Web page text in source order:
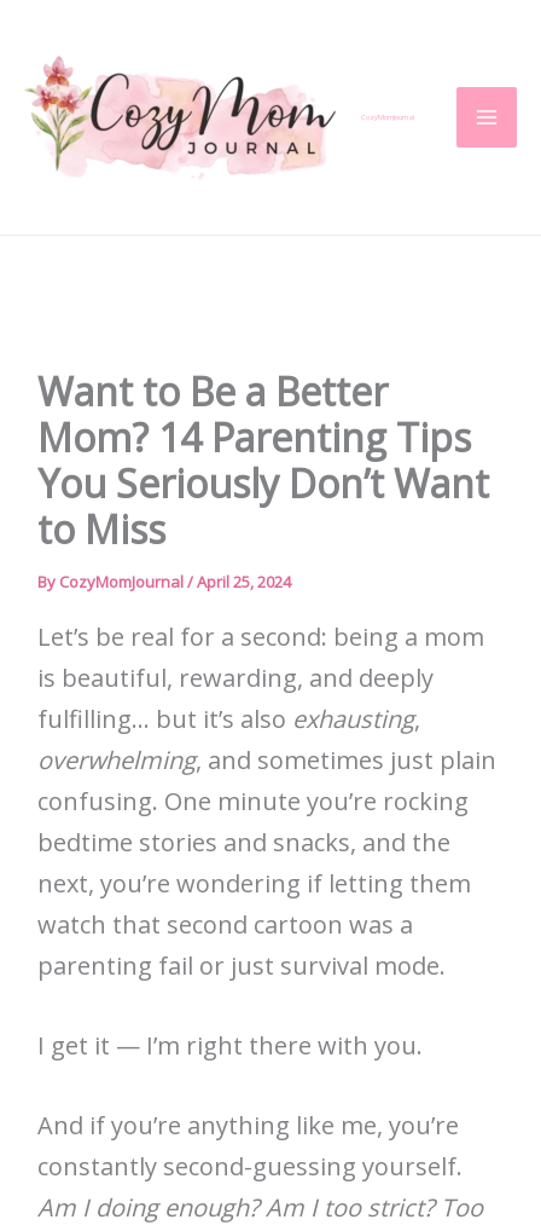
content
CozyMomJournal
Want to Be a Better
Mom? 14 Parenting Tips
You Seriously Don’t Want
to Miss
By CozyMomJournal/April 25, 2024
Let’s be real for a second: being a mom
is beautiful, rewarding, and deeply
fulfilling… but it’s also exhausting,
overwhelming, and sometimes just plain
confusing. One minute you’re rocking
bedtime stories and snacks, and the
next, you’re wondering if letting them
watch that second cartoon was a
parenting fail or just survival mode.
I get it — I’m right there with you.
And if you’re anything like me, you’re
constantly second-guessing yourself.
Am I doing enough? Am I too strict? Too